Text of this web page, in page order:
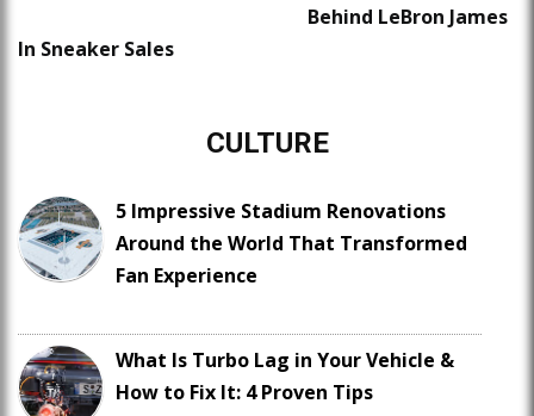
Behind LeBron James
In Sneaker Sales
CULTURE
5 Impressive Stadium Renovations
Around the World That Transformed
Fan Experience
What Is Turbo Lag in Your Vehicle &
How to Fix It: 4 Proven Tips